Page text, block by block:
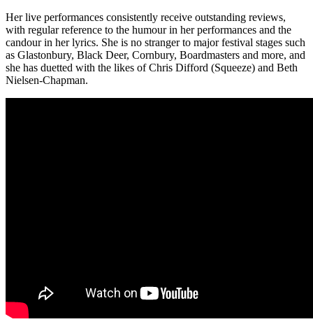
Her live performances consistently receive outstanding reviews,
with regular reference to the humour in her performances and the
candour in her lyrics. She is no stranger to major festival stages such
as Glastonbury, Black Deer, Cornbury, Boardmasters and more, and
she has duetted with the likes of Chris Difford (Squeeze) and Beth
Nielsen-Chapman.